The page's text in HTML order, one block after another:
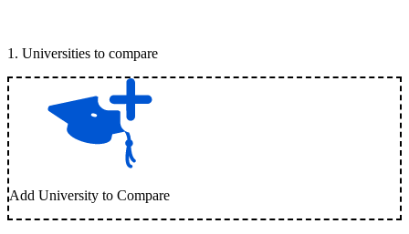
1 . Universities to compare
Add University to Compare